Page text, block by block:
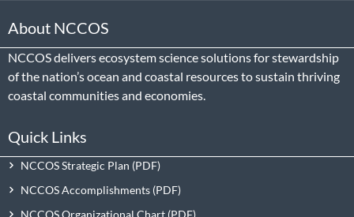
About NCCOS
NCCOS delivers ecosystem science solutions for stewardship
of the nation’s ocean and coastal resources to sustain thriving
coastal communities and economies.
Quick Links
NCCOS Strategic Plan
NCCOS Accomplishments
NCCOS Organizational Chart